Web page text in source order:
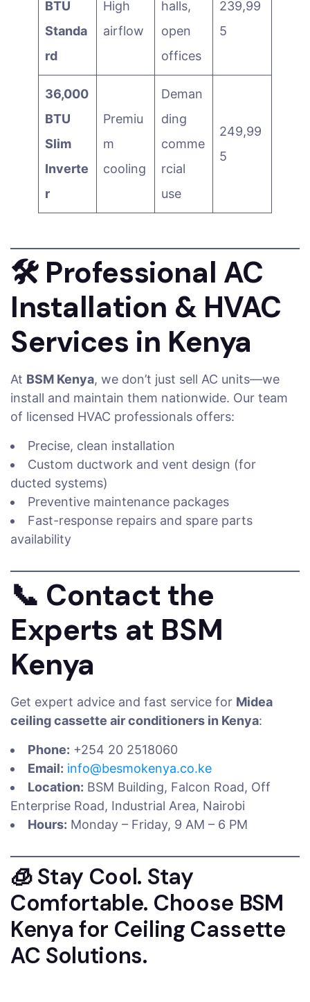
BTU
Standa
rd
High
airflow
halls,
open
offices
239,99
5
36,000
BTU
Slim
Inverte
r
Premiu
m
cooling
Deman
ding
comme
rcial
use
249,99
5
🛠️ Professional AC
Installation & HVAC
Services in Kenya
At BSM Kenya, we don’t just sell AC units—we
install and maintain them nationwide. Our team
of licensed HVAC professionals offers:
Precise, clean installation
Custom ductwork and vent design (for
ducted systems)
Preventive maintenance packages
Fast-response repairs and spare parts
availability
📞 Contact the
Experts at BSM
Kenya
Get expert advice and fast service for Midea
ceiling cassette air conditioners in Kenya:
Phone: +254 20 2518060
Email: info@besmokenya.co.ke
Location: BSM Building, Falcon Road, Off
Enterprise Road, Industrial Area, Nairobi
Hours: Monday – Friday, 9 AM – 6 PM
🧊 Stay Cool. Stay
Comfortable. Choose BSM
Kenya for Ceiling Cassette
AC Solutions.